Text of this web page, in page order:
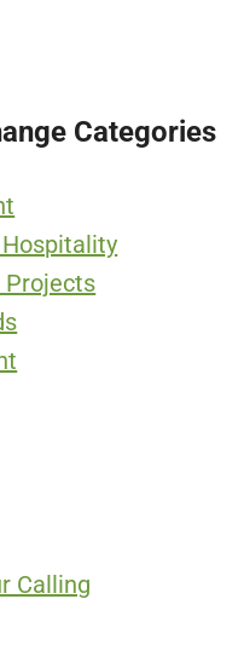
Categories
Projects
Calling